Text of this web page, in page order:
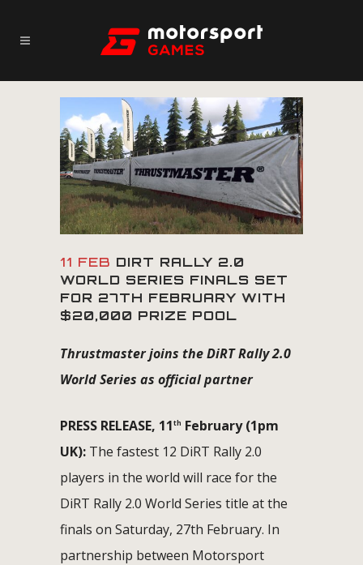
11 FEB DIRT RALLY 2.0
WORLD SERIES FINALS SET
FOR 27TH FEBRUARY WITH
$20,000 PRIZE POOL
Thrustmaster joins the DiRT Rally 2.0
World Series as official partner
PRESS RELEASE, 11th February (1pm
UK): The fastest 12 DiRT Rally 2.0
players in the world will race for the
DiRT Rally 2.0 World Series title at the
finals on Saturday, 27th February. In
partnership between Motorsport